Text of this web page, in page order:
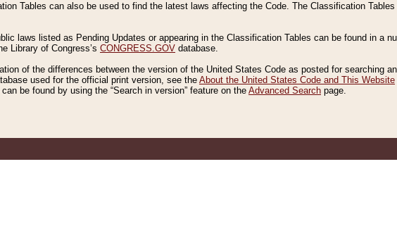
Tables can also be used to find the latest laws affecting the Code. The Classification
laws listed as Pending Updates or appearing in the Classification Tables can be found in a
Library of Congress’s CONGRESS.GOV database.
of the differences between the version of the United States Code as posted for searching
used for the official print version, see the About the United States Code and This Website
be found by using the “Search in version” feature on the Advanced Search page.